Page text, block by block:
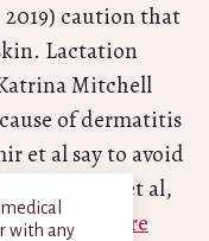
with any
caution that
Lactation
Mitchell
of dermatitis
et al say to avoid
(Amir et al,
Cures for Sore